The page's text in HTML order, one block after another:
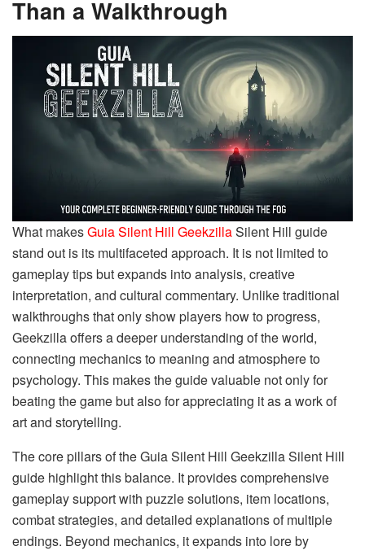
Than a Walkthrough
What makesGuia Silent Hill GeekzillaSilent Hill guide
stand out is its multifaceted approach. It is not limited to
gameplay tips but expands into analysis, creative
interpretation, and cultural commentary. Unlike traditional
walkthroughs that only show players how to progress,
Geekzilla offers a deeper understanding of the world,
connecting mechanics to meaning and atmosphere to
psychology. This makes the guide valuable not only for
beating the game but also for appreciating it as a work of
art and storytelling.
The core pillars of the Guia Silent Hill Geekzilla Silent Hill
guide highlight this balance. It provides comprehensive
gameplay support with puzzle solutions, item locations,
combat strategies, and detailed explanations of multiple
endings. Beyond mechanics, it expands into lore by